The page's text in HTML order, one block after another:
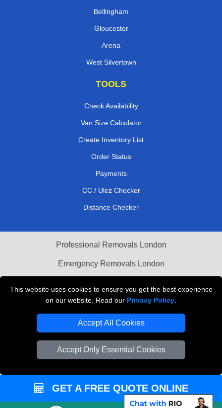
This website uses cookies to ensure you get the best experience
on our website. Read our Privacy Policy
Accept All Cookies
Accept Only Essential Cookies
Bellingham
Gloucester
Arena
West Silvertown
TOOLS
Check Availability
Van Size Calculator
Create Inventory List
Order Status
Payments
CC / Ulez Checker
Distance Checker
Professional Removals London
Emergency Removals London
Vehicle Recovery London
GET A FREE QUOTE ONLINE